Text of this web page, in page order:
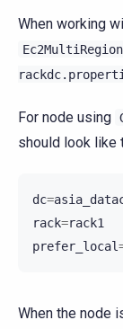
When working
For node using
should look like
dc=
rack=rack1
prefer_local
When the node